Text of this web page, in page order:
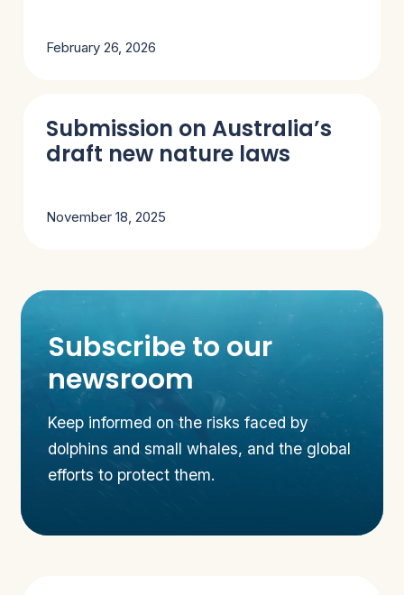
February 26, 2026
Submission on Australia’s
draft new nature laws
November 18, 2025
Subscribe to our
newsroom
Keep informed on the risks faced by
dolphins and small whales, and the global
efforts to protect them.